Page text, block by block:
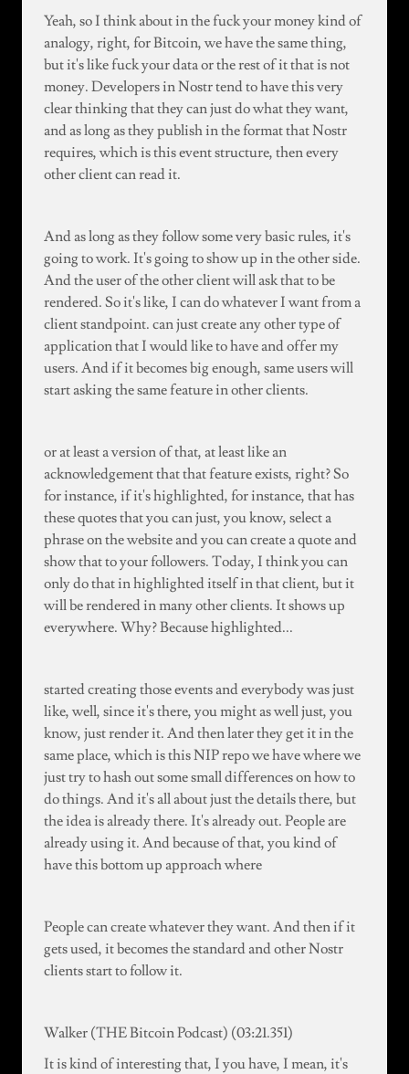
Yeah, so I think about in the fuck your money kind of
analogy, right, for Bitcoin, we have the same thing,
but it's like fuck your data or the rest of it that is not
money. Developers in Nostr tend to have this very
clear thinking that they can just do what they want,
and as long as they publish in the format that Nostr
requires, which is this event structure, then every
other client can read it.
And as long as they follow some very basic rules, it's
going to work. It's going to show up in the other side.
And the user of the other client will ask that to be
rendered. So it's like, I can do whatever I want from a
client standpoint. can just create any other type of
application that I would like to have and offer my
users. And if it becomes big enough, same users will
start asking the same feature in other clients.
or at least a version of that, at least like an
acknowledgement that that feature exists, right? So
for instance, if it's highlighted, for instance, that has
these quotes that you can just, you know, select a
phrase on the website and you can create a quote and
show that to your followers. Today, I think you can
only do that in highlighted itself in that client, but it
will be rendered in many other clients. It shows up
everywhere. Why? Because highlighted...
started creating those events and everybody was just
like, well, since it's there, you might as well just, you
know, just render it. And then later they get it in the
same place, which is this NIP repo we have where we
just try to hash out some small differences on how to
do things. And it's all about just the details there, but
the idea is already there. It's already out. People are
already using it. And because of that, you kind of
have this bottom up approach where
People can create whatever they want. And then if it
gets used, it becomes the standard and other Nostr
clients start to follow it.
Walker (THE Bitcoin Podcast) (03:21.351)
It is kind of interesting that, I you have, I mean, it's